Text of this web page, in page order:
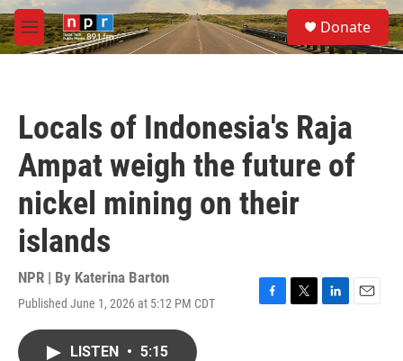
Skip to main content
M
e
S
e
a
Donate
Locals of Indonesia's Raja
Ampat weigh the future of
nickel mining on their
islands
NPR | By Katerina Barton
Published June 1, 2026 at 5:12 PM CDT
F
T
L
E
LISTEN • 5:15